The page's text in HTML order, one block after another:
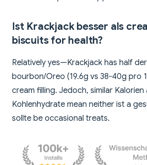
Ist Krackjack besser als
biscuits for health?
Relatively yes—Krackjack has half
bourbon/Oreo (19.6g vs 38-40g pro
cream filling. Jedoch, similar
Kohlenhydrate mean neither ist a
sollte be occasional treats.